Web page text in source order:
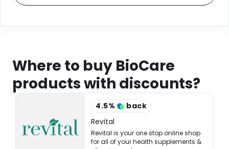
Where to buy BioCare
products with discounts?
4.5%
back
Revital
Revital is your one stop online shop
for all of your health supplements &